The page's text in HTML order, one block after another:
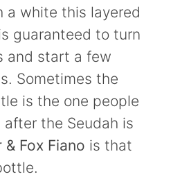
a white this layered
guaranteed to turn
and start a few
Sometimes the
is the one people
the Seudah is
& Fox Fiano is that